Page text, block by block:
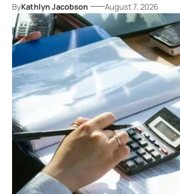
ByKathlyn Jacobson August 7, 2026